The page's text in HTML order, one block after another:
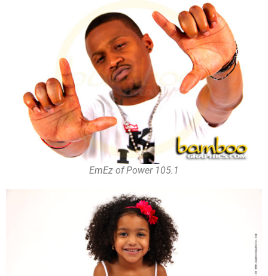
EmEz of Power 105.1